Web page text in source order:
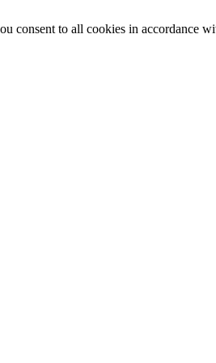
consent to all cookies in accordance